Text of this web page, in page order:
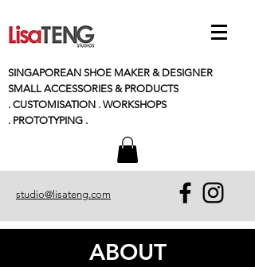
SINGAPOREAN SHOE MAKER & DESIGNER
SMALL ACCESSORIES & PRODUCTS
. CUSTOMISATION . WORKSHOPS
. PROTOTYPING .
studio@lisateng.com
ABOUT